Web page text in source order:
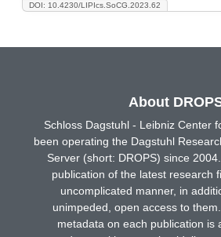
DOI: 10.4230/LIPIcs.SoCG.2023.62
About
Schloss Dagstuhl - Leibniz Center
been operating the Dagstuhl
Server (short: DROPS) since
publication of the latest research
uncomplicated manner, in
unimpeded, open access to
metadata on each publication is